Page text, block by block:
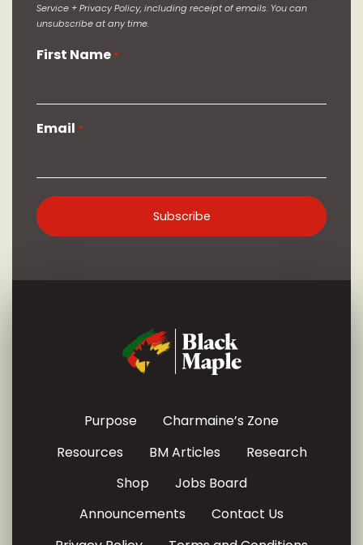
Service + Privacy Policy, including receipt of emails. You can
unsubscribe at any time.
First Name *
Email *
Purpose
Charmaine’s Zone
Resources
BM Articles
Research
Shop
Jobs Board
Announcements
Contact Us